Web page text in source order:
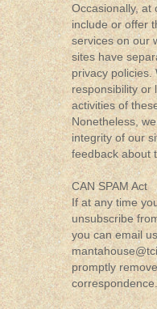
Occasionally, at
include or offer
services on our
sites have
privacy policies.
responsibility or
activities of
Nonetheless,
integrity of our
feedback about
CAN SPAM Act
If at any time
unsubscribe
you can email
promptly
correspondence.